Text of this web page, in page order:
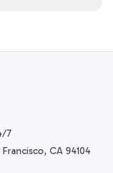
7
CA 94104